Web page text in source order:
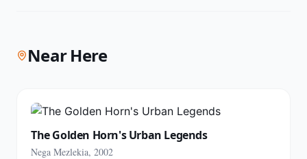
Near Here
The Golden Horn's Urban Legends
Nega Mezlekia, 2002